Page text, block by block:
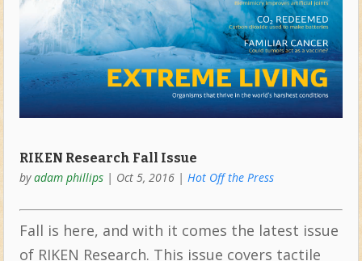
RIKEN Research Fall Issue
byadam phillips| Oct 5, 2016| Hot Off the Press
Fall is here, and with it comes the latest issue
of RIKEN Research. This issue covers tactile